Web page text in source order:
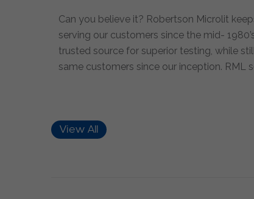
Can you believe it? Robertson Microlit
serving our customers since the mid-
trusted source for superior testing, while
same customers since our inception. RML
View All